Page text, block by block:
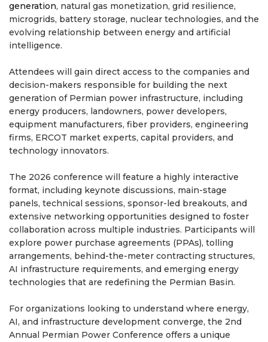
generation, natural gas monetization, grid resilience,
microgrids, battery storage, nuclear technologies, and the
evolving relationship between energy and artificial
intelligence.
Attendees will gain direct access to the companies and
decision-makers responsible for building the next
generation of Permian power infrastructure, including
energy producers, landowners, power developers,
equipment manufacturers, fiber providers, engineering
firms, ERCOT market experts, capital providers, and
technology innovators.
The 2026 conference will feature a highly interactive
format, including keynote discussions, main-stage
panels, technical sessions, sponsor-led breakouts, and
extensive networking opportunities designed to foster
collaboration across multiple industries. Participants will
explore power purchase agreements (PPAs), tolling
arrangements, behind-the-meter contracting structures,
AI infrastructure requirements, and emerging energy
technologies that are redefining the Permian Basin.
For organizations looking to understand where energy,
AI, and infrastructure development converge, the 2nd
Annual Permian Power Conference offers a unique